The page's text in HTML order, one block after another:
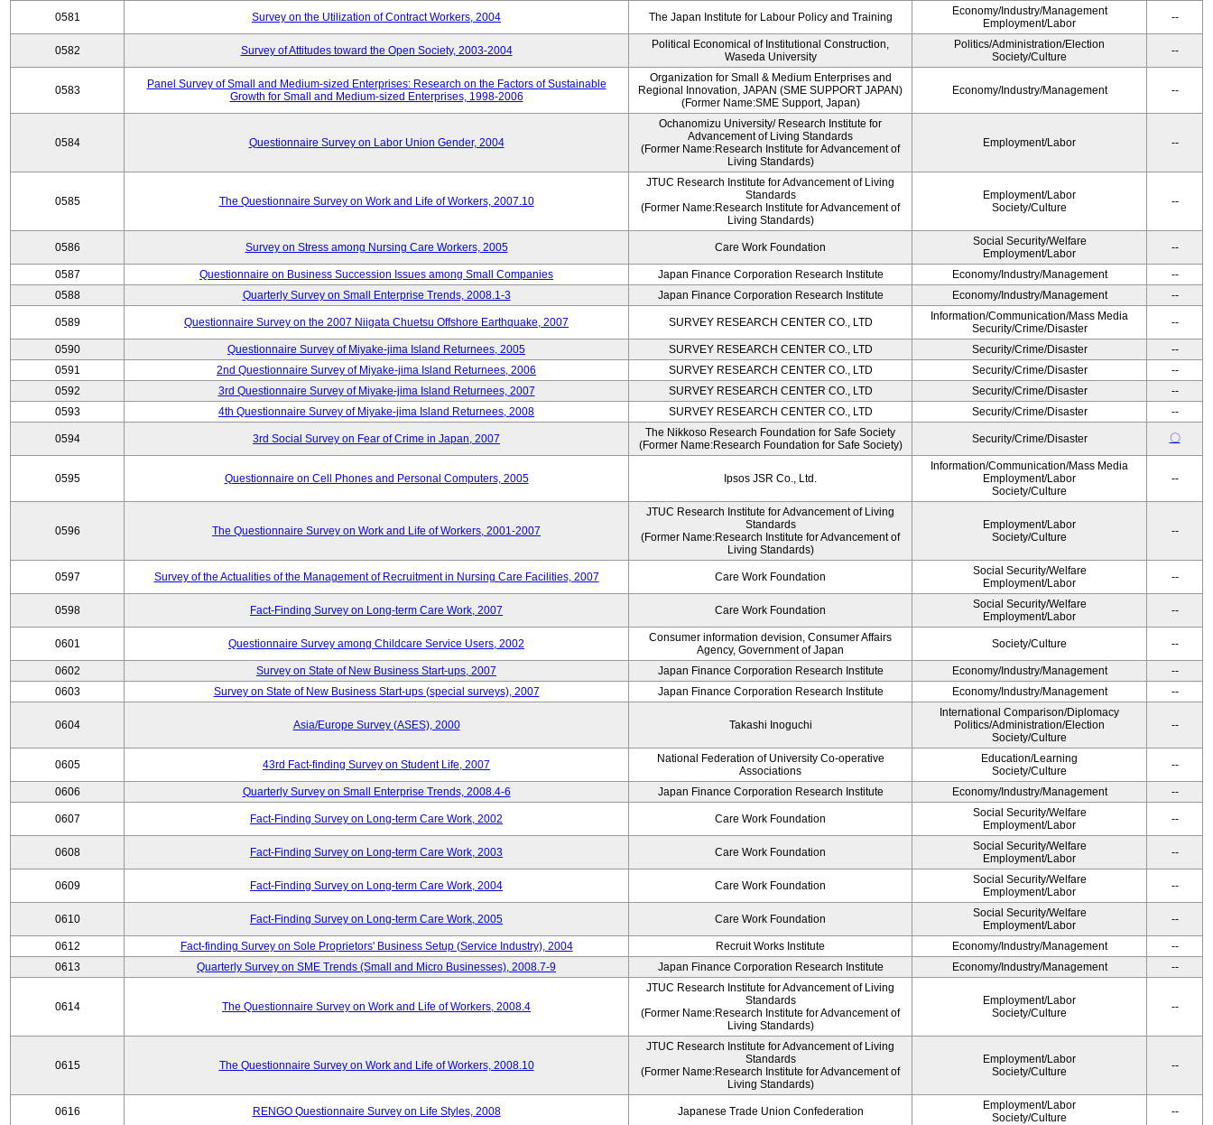
0581 Survey on the Utilization of Contract Workers, 2004 The Japan Institute for Labour Policy and Training
Economy/Industry/Management
Employment/Labor
--
0582 Survey of Attitudes toward the Open Society, 2003-2004
Political Economical of Institutional Construction,
Waseda University
Politics/Administration/Election
Society/Culture
--
0583
Panel Survey of Small and Medium-sized Enterprises: Research on the Factors of Sustainable
Growth for Small and Medium-sized Enterprises, 1998-2006
Organization for Small & Medium Enterprises and
Regional Innovation, JAPAN (SME SUPPORT JAPAN)
(Former Name:SME Support, Japan)
Economy/Industry/Management --
0584 Questionnaire Survey on Labor Union Gender, 2004
Ochanomizu University/ Research Institute for
Advancement of Living Standards
(Former Name:Research Institute for Advancement of
Living Standards)
Employment/Labor --
0585 The Questionnaire Survey on Work and Life of Workers, 2007.10
JTUC Research Institute for Advancement of Living
Standards
(Former Name:Research Institute for Advancement of
Living Standards)
Employment/Labor
Society/Culture
--
0586 Survey on Stress among Nursing Care Workers, 2005 Care Work Foundation
Social Security/Welfare
Employment/Labor
--
0587 Questionnaire on Business Succession Issues among Small Companies Japan Finance Corporation Research Institute Economy/Industry/Management
--
0588
Quarterly Survey on Small Enterprise Trends, 2008.1-3 Japan Finance Corporation Research Institute Economy/Industry/Management --
0589 Questionnaire Survey on the 2007 Niigata Chuetsu Offshore Earthquake, 2007 SURVEY RESEARCH CENTER CO., LTD
Information/Communication/Mass Media
Security/Crime/Disaster
--
0590 Questionnaire Survey of Miyake-jima Island Returnees, 2005 SURVEY RESEARCH CENTER CO., LTD Security/Crime/Disaster
--
0591
2nd Questionnaire Survey of Miyake-jima Island Returnees, 2006 SURVEY RESEARCH CENTER CO., LTD Security/Crime/Disaster
--
0592
3rd Questionnaire Survey of Miyake-jima Island Returnees, 2007 SURVEY RESEARCH CENTER CO., LTD Security/Crime/Disaster
--
0593
4th Questionnaire Survey of Miyake-jima Island Returnees, 2008 SURVEY RESEARCH CENTER CO., LTD Security/Crime/Disaster --
0594 3rd Social Survey on Fear of Crime in Japan, 2007
The Nikkoso Research Foundation for Safe Society
(Former Name:Research Foundation for Safe Society)
Security/Crime/Disaster 〇
0595 Questionnaire on Cell Phones and Personal Computers, 2005 Ipsos JSR Co., Ltd.
Information/Communication/Mass Media
Employment/Labor
Society/Culture
--
0596 The Questionnaire Survey on Work and Life of Workers, 2001-2007
JTUC Research Institute for Advancement of Living
Standards
(Former Name:Research Institute for Advancement of
Living Standards)
Employment/Labor
Society/Culture
--
0597 Survey of the Actualities of the Management of Recruitment in Nursing Care Facilities, 2007 Care Work Foundation
Social Security/Welfare
Employment/Labor
--
0598 Fact-Finding Survey on Long-term Care Work, 2007 Care Work Foundation
Social Security/Welfare
Employment/Labor
--
0601 Questionnaire Survey among Childcare Service Users, 2002
Consumer information devision, Consumer Affairs
Agency, Government of Japan
Society/Culture --
0602 Survey on State of New Business Start-ups, 2007 Japan Finance Corporation Research Institute Economy/Industry/Management
--
0603
Survey on State of New Business Start-ups (special surveys), 2007 Japan Finance Corporation Research Institute Economy/Industry/Management --
0604 Asia/Europe Survey (ASES), 2000 Takashi Inoguchi
International Comparison/Diplomacy
Politics/Administration/Election
Society/Culture
--
0605 43rd Fact-finding Survey on Student Life, 2007
National Federation of University Co-operative
Associations
Education/Learning
Society/Culture
--
0606 Quarterly Survey on Small Enterprise Trends, 2008.4-6 Japan Finance Corporation Research Institute Economy/Industry/Management --
0607 Fact-Finding Survey on Long-term Care Work, 2002 Care Work Foundation
Social Security/Welfare
Employment/Labor
--
0608 Fact-Finding Survey on Long-term Care Work, 2003 Care Work Foundation
Social Security/Welfare
Employment/Labor
--
0609 Fact-Finding Survey on Long-term Care Work, 2004 Care Work Foundation
Social Security/Welfare
Employment/Labor
--
0610 Fact-Finding Survey on Long-term Care Work, 2005 Care Work Foundation
Social Security/Welfare
Employment/Labor
--
0612 Fact-finding Survey on Sole Proprietors' Business Setup (Service Industry), 2004 Recruit Works Institute Economy/Industry/Management
--
0613
Quarterly Survey on SME Trends (Small and Micro Businesses), 2008.7-9 Japan Finance Corporation Research Institute Economy/Industry/Management --
0614 The Questionnaire Survey on Work and Life of Workers, 2008.4
JTUC Research Institute for Advancement of Living
Standards
(Former Name:Research Institute for Advancement of
Living Standards)
Employment/Labor
Society/Culture
--
0615 The Questionnaire Survey on Work and Life of Workers, 2008.10
JTUC Research Institute for Advancement of Living
Standards
(Former Name:Research Institute for Advancement of
Living Standards)
Employment/Labor
Society/Culture
--
0616 RENGO Questionnaire Survey on Life Styles, 2008 Japanese Trade Union Confederation
Employment/Labor
Society/Culture
--